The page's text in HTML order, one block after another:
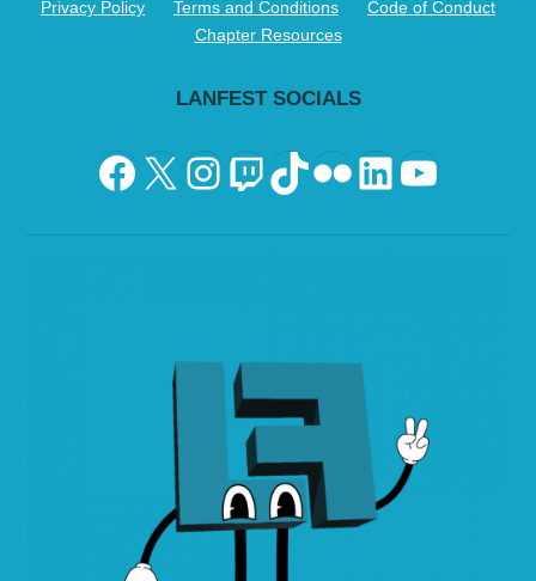
Privacy Policy Terms and Conditions
Code of Conduct
Chapter Resources
LANFEST SOCIALS
Facebook
X Instagram
Twitch
TikTok
Flickr
LinkedIn